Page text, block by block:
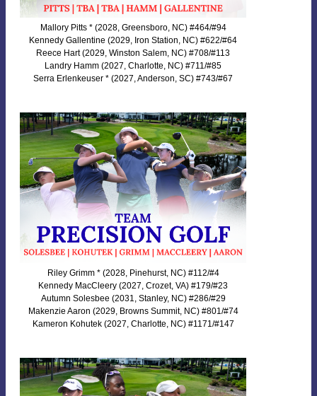
Mallory Pitts * (2028, Greensboro, NC) #464/#94
Kennedy Gallentine (2029, Iron Station, NC) #622/#64
Reece Hart (2029, Winston Salem, NC) #708/#113
Landry Hamm (2027, Charlotte, NC) #711/#85
Serra Erlenkeuser * (2027, Anderson, SC) #743/#67
Riley Grimm * (2028, Pinehurst, NC) #112/#4
Kennedy MacCleery (2027, Crozet, VA) #179/#23
Autumn Solesbee (2031, Stanley, NC) #286/#29
Makenzie Aaron (2029, Browns Summit, NC) #801/#74
Kameron Kohutek (2027, Charlotte, NC) #1171/#147